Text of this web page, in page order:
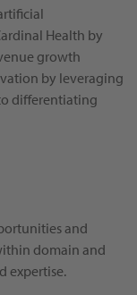
Health by
growth
by leveraging
differentiating
and
domain and
expertise.